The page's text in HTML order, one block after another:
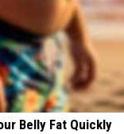
Belly Fat Quickly